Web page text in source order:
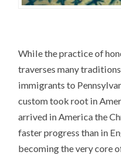
While the practice of
traverses many
immigrants to
custom took root in
arrived in America the
faster progress than in
becoming the very core